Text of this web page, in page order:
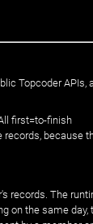
Topcoder APIs,
first=to-finish
because
records. The
on the same day,